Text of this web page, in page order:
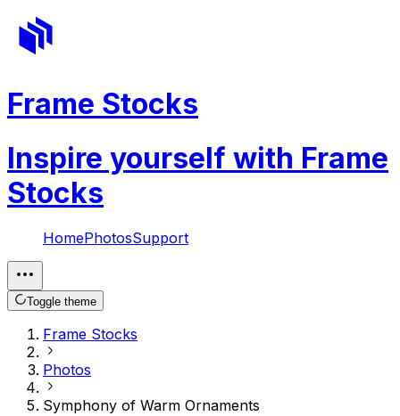
Frame Stocks
Inspire yourself with Frame
Stocks
HomePhotosSupport
Toggle theme
Frame Stocks
Photos
Symphony of Warm Ornaments